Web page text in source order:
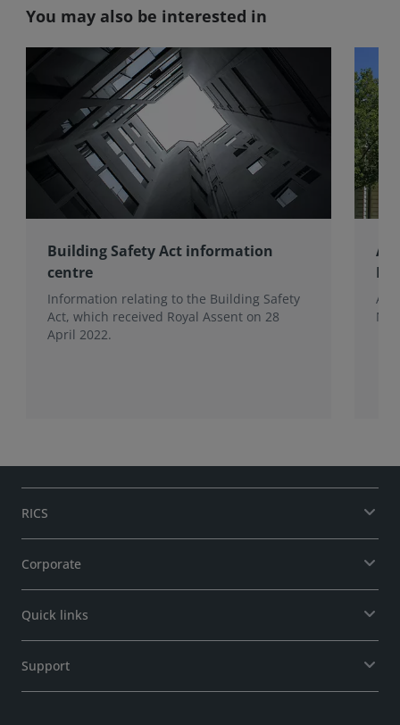
You may also be interested in
Building Safety Act information
centre
Information relating to the Building Safety
Act, which received Royal Assent on 28
April 2022.
RICS
Corporate
Quick links
Support